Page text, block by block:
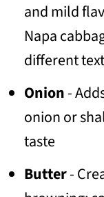
and mild
Napa
different
Onion-
onion or
taste
Butter-